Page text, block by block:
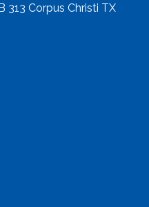
313 Corpus Christi TX